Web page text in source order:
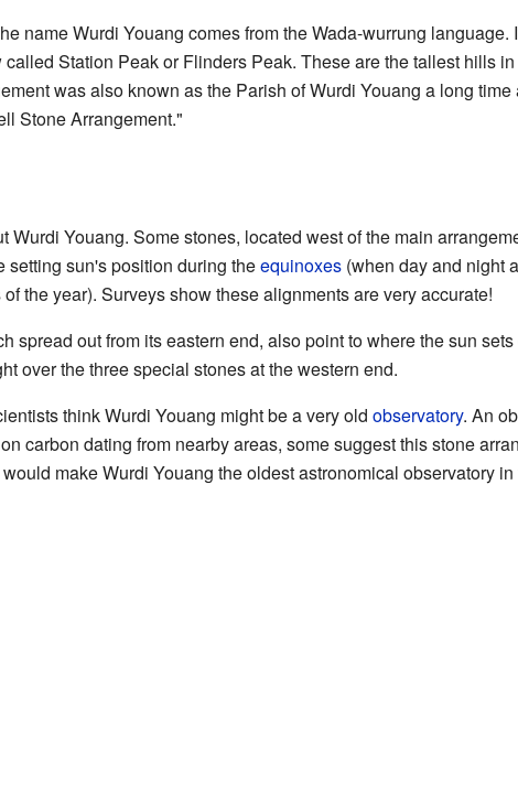
name Wurdi Youang comes from the Wada-wurrung language.
Station Peak or Flinders Peak. These are the tallest hills in
was also known as the Parish of Wurdi Youang a long time
Stone Arrangement."
Youang. Some stones, located west of the main
setting sun's position during theequinoxes(when day and night
the year). Surveys show these alignments are very accurate!
spread out from its eastern end, also point to where the sun
over the three special stones at the western end.
think Wurdi Youang might be a very old observatory. An
carbon dating from nearby areas, some suggest this stone
make Wurdi Youang the oldest astronomical observatory